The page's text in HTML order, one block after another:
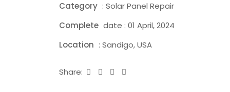
Category : Solar Panel Repair
Complete date : 01 April, 2024
Location : Sandigo, USA
Share: